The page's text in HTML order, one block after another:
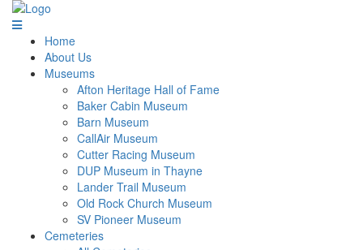
Home
About Us
Museums
Afton Heritage Hall of Fame
Baker Cabin Museum
Barn Museum
CallAir Museum
Cutter Racing Museum
DUP Museum in Thayne
Lander Trail Museum
Old Rock Church Museum
SV Pioneer Museum
Cemeteries